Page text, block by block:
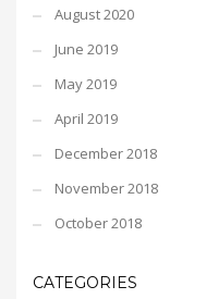
August 2020
June 2019
May 2019
April 2019
December 2018
November 2018
October 2018
CATEGORIES